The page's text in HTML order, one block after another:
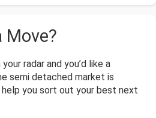
Move?
radar and you’d like a
semi detached market is
help you sort out your best next